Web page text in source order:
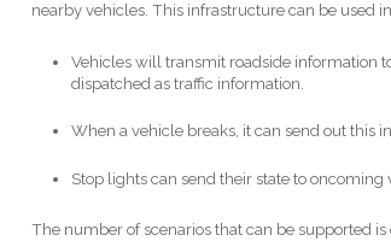
nearby vehicles. This infrastructure can be used
Vehicles will transmit roadside information
dispatched as traffic information.
When a vehicle breaks, it can send out this
Stop lights can send their state to oncoming
The number of scenarios that can be supported